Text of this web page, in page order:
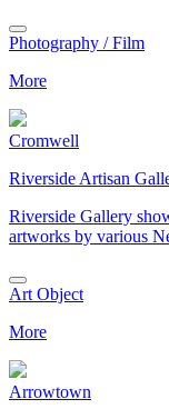
Photography / Film
More
Cromwell
Riverside Artisan
Riverside Gallery
artworks by various
Art Object
More
Arrowtown